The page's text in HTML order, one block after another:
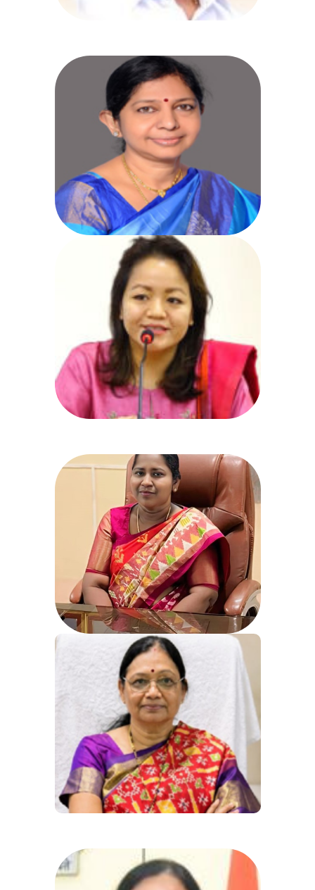
Smt. Dr. M. Rama Devi
Directorate of Medical Education,
(Academic)
Government of Telangana Koti,
Hyderabad,
Phone: 040-24602514, 24602515,
24602516
Fax: 040-24656909, 24600769
Dr. Christina Z. Chongthu,
MBBS, IAS
Secretary,
Health , Medical & Family Welfare
prlsecy_hmfw@telangana.gov.in
040-23455824, Fax: 23452945
Dr. K. Indira
Principal & Additional Director,
Gandhi Medical College
Ph: 040-27505560/5566
Fax: 040-27507236
Email:gmc_hyd@nic.in
Dr. N.Vani
Directorate of Medical Education,
Government of Telangana Koti,
Hyderabad,
Phone: 040-24602514, 24602515,
24602516
Fax: 040-24656909, 24600769
Dr. N Vani M.D(Bio